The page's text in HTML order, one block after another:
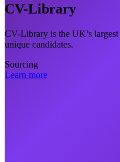
CV-Library
CV-Library is the UK’s
unique candidates.
Sourcing
Learn more